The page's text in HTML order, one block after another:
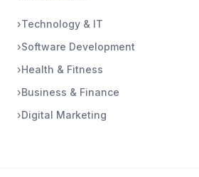
›Technology & IT
›Software Development
›Health & Fitness
›Business & Finance
›Digital Marketing